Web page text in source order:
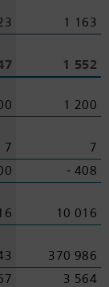
1 163
1 552
1 200
7
7
‑ 408
10 016
370 986
3 564